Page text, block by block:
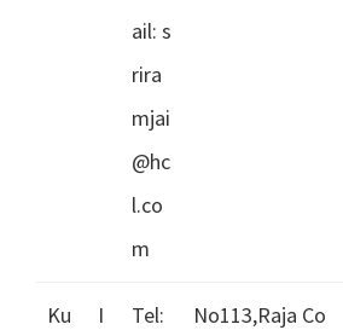
ail: s
rira
mjai
@hc
l.co
m
Ku
I
Tel:
No113,Raja Co